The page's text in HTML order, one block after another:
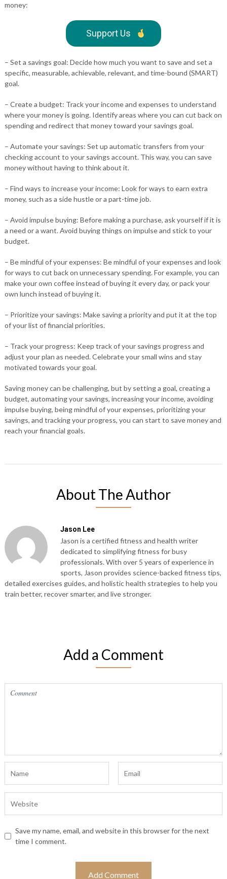
money:
Support Us
– Set a savings goal: Decide how much you want to save and set a
specific, measurable, achievable, relevant, and time-bound (SMART)
goal.
– Create a budget: Track your income and expenses to understand
where your money is going. Identify areas where you can cut back on
spending and redirect that money toward your savings goal.
– Automate your savings: Set up automatic transfers from your
checking account to your savings account. This way, you can save
money without having to think about it.
– Find ways to increase your income: Look for ways to earn extra
money, such as a side hustle or a part-time job.
– Avoid impulse buying: Before making a purchase, ask yourself if it is
a need or a want. Avoid buying things on impulse and stick to your
budget.
– Be mindful of your expenses: Be mindful of your expenses and look
for ways to cut back on unnecessary spending. For example, you can
make your own coffee instead of buying it every day, or pack your
own lunch instead of buying it.
– Prioritize your savings: Make saving a priority and put it at the top
of your list of financial priorities.
– Track your progress: Keep track of your savings progress and
adjust your plan as needed. Celebrate your small wins and stay
motivated towards your goal.
Saving money can be challenging, but by setting a goal, creating a
budget, automating your savings, increasing your income, avoiding
impulse buying, being mindful of your expenses, prioritizing your
savings, and tracking your progress, you can start to save money and
reach your financial goals.
About The Author
Jason Lee
Jason is a certified fitness and health writer
dedicated to simplifying fitness for busy
professionals. With over 5 years of experience in
sports, Jason provides science-backed fitness tips,
detailed exercises guides, and holistic health strategies to help you
train better, recover smarter, and live stronger.
Add a Comment
Save my name, email, and website in this browser for the next
time I comment.